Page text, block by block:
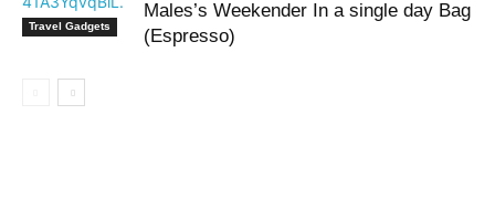
Travel Gadgets
Males’s Weekender In a single day Bag
(Espresso)